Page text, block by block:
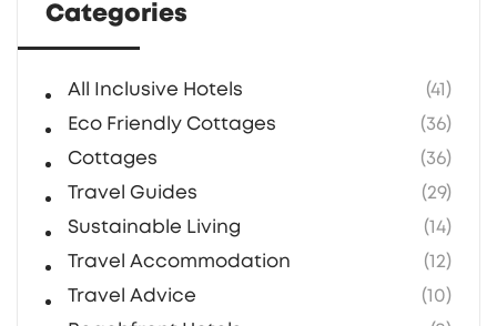
Categories
All Inclusive Hotels
(41)
Eco Friendly Cottages
(36)
Cottages
(36)
Travel Guides
(29)
Sustainable Living
(14)
Travel Accommodation
(12)
Travel Advice
(10)